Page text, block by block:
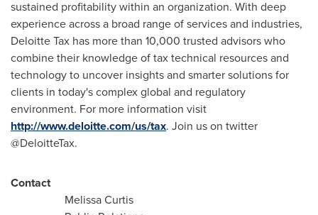
sustained profitability within an organization. With deep
experience across a broad range of services and industries,
Deloitte Tax has more than 10,000 trusted advisors who
combine their knowledge of tax technical resources and
technology to uncover insights and smarter solutions for
clients in today's complex global and regulatory
environment. For more information visit
http://www.deloitte.com/us/tax. Join us on twitter
@DeloitteTax.
Contact
Melissa Curtis